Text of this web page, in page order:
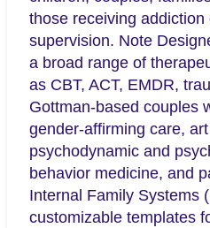
those receiving addiction
supervision. Note
a broad range of
as CBT, ACT, EMDR,
Gottman-based couples
gender-affirming care,
psychodynamic and
behavior medicine, and
Internal Family Systems
customizable templates